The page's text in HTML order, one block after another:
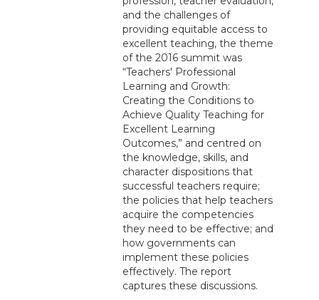
and the challenges of
providing equitable access to
excellent teaching, the theme
of the 2016 summit was
“Teachers' Professional
Learning and Growth:
Creating the Conditions to
Achieve Quality Teaching for
Excellent Learning
Outcomes,” and centred on
the knowledge, skills, and
character dispositions that
successful teachers require;
the policies that help teachers
acquire the competencies
they need to be effective; and
how governments can
implement these policies
effectively. The report
captures these discussions.